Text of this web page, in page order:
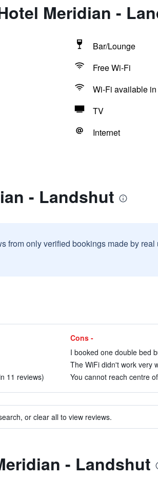
Meridian -
Bar/Lounge
Free Wi-Fi
Wi-Fi available
TV
Internet
- Landshut
from only verified bookings made by
11 reviews)
Cons -
I booked one double bed
The WiFi didn't work very
You cannot reach centre
or clear all to view reviews.
- Landshut